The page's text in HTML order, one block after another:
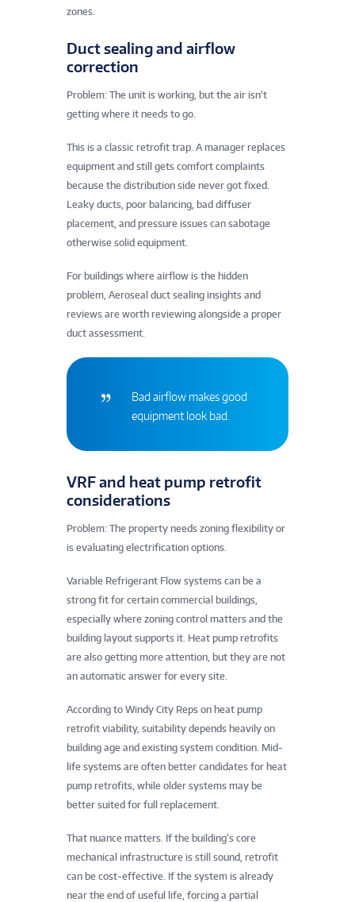
zones.
Duct sealing and airflow
correction
Problem: The unit is working, but the air isn’t
getting where it needs to go.
This is a classic retrofit trap. A manager replaces
equipment and still gets comfort complaints
because the distribution side never got fixed.
Leaky ducts, poor balancing, bad diffuser
placement, and pressure issues can sabotage
otherwise solid equipment.
For buildings where airflow is the hidden
problem, Aeroseal duct sealing insights and
reviews are worth reviewing alongside a proper
duct assessment.
Bad airflow makes good
equipment look bad.
VRF and heat pump retrofit
considerations
Problem: The property needs zoning flexibility or
is evaluating electrification options.
Variable Refrigerant Flow systems can be a
strong fit for certain commercial buildings,
especially where zoning control matters and the
building layout supports it. Heat pump retrofits
are also getting more attention, but they are not
an automatic answer for every site.
According to Windy City Reps on heat pump
retrofit viability, suitability depends heavily on
building age and existing system condition. Mid-
life systems are often better candidates for heat
pump retrofits, while older systems may be
better suited for full replacement.
That nuance matters. If the building’s core
mechanical infrastructure is still sound, retrofit
can be cost-effective. If the system is already
near the end of useful life, forcing a partial